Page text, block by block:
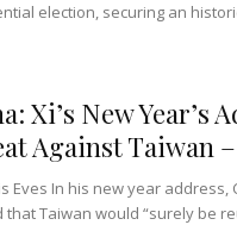
election, securing an
Xi’s New Year’s
Against Taiwan
Eves In his new year address,
that Taiwan would “surely be